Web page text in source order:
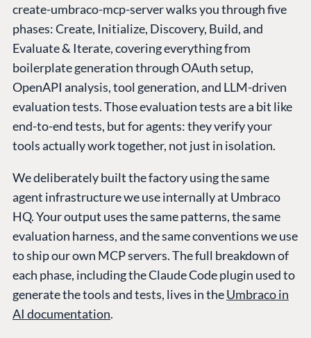
create-umbraco-mcp-server walks you through five
phases: Create, Initialize, Discovery, Build, and
Evaluate & Iterate, covering everything from
boilerplate generation through OAuth setup,
OpenAPI analysis, tool generation, and LLM-driven
evaluation tests. Those evaluation tests are a bit like
end-to-end tests, but for agents: they verify your
tools actually work together, not just in isolation.
We deliberately built the factory using the same
agent infrastructure we use internally at Umbraco
HQ. Your output uses the same patterns, the same
evaluation harness, and the same conventions we use
to ship our own MCP servers. The full breakdown of
each phase, including the Claude Code plugin used to
generate the tools and tests, lives in theUmbraco in
AI documentation.